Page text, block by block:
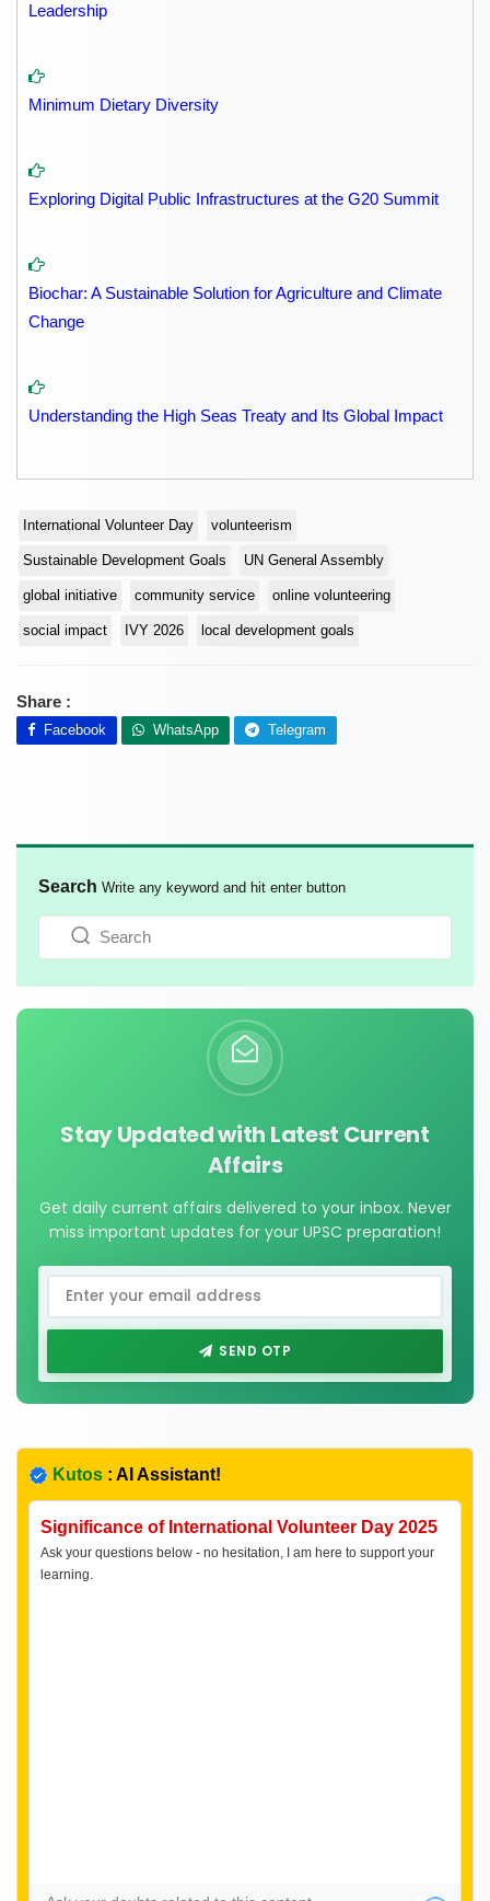
Leadership
Minimum Dietary Diversity
Exploring Digital Public Infrastructures at the G20 Summit
Biochar: A Sustainable Solution for Agriculture and Climate
Change
Understanding the High Seas Treaty and Its Global Impact
International Volunteer Day volunteerism
Sustainable Development Goals UN General Assembly
global initiative community service online volunteering
social impact IVY 2026 local development goals
Share :
Facebook WhatsApp Telegram
Search Write any keyword and hit enter button
Stay Updated with Latest Current
Affairs
Get daily current affairs delivered to your inbox. Never
miss important updates for your UPSC preparation!
SEND OTP
Kutos : AI Assistant!
Significance of International Volunteer Day 2025
Ask your questions below - no hesitation, I am here to support your
learning.